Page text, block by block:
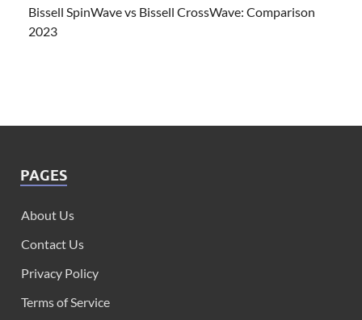
Bissell SpinWave vs Bissell CrossWave: Comparison
2023
PAGES
About Us
Contact Us
Privacy Policy
Terms of Service